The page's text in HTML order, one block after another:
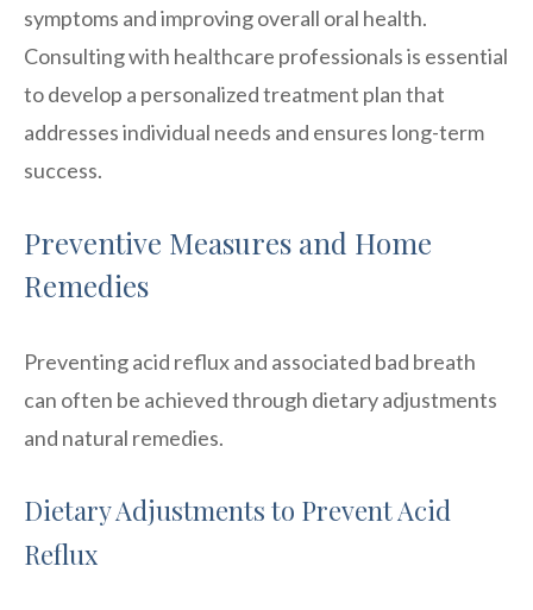
symptoms and improving overall oral health.
Consulting with healthcare professionals is essential
to develop a personalized treatment plan that
addresses individual needs and ensures long-term
success.
Preventive Measures and Home
Remedies
Preventing acid reflux and associated bad breath
can often be achieved through dietary adjustments
and natural remedies.
Dietary Adjustments to Prevent Acid
Reflux